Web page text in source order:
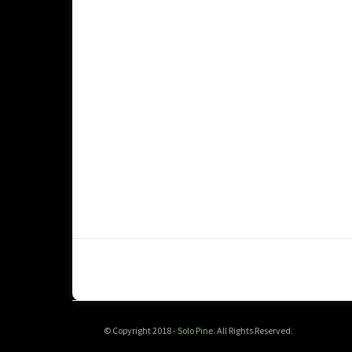
© Copyright 2018 -Solo Pine. All Rights Reserved.